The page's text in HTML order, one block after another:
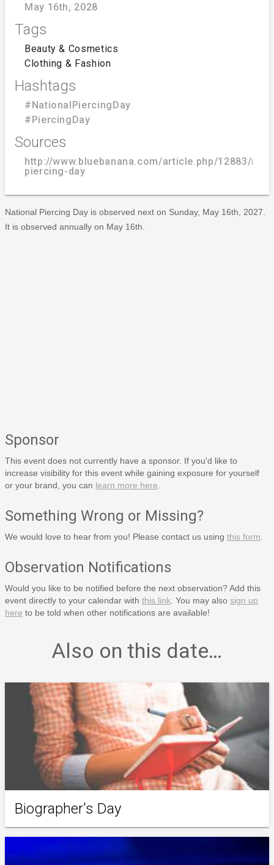
May 16th, 2028
Tags
Beauty & Cosmetics
Clothing & Fashion
Hashtags
#NationalPiercingDay
#PiercingDay
Sources
http://www.bluebanana.com/article.php/12883/
piercing-day
National Piercing Day is observed next on Sunday, May 16th, 2027.
It is observed annually on May 16th.
Sponsor
This event does not currently have a sponsor. If you'd like to
increase visibility for this event while gaining exposure for yourself
or your brand, you can learn more here
Something Wrong or Missing?
We would love to hear from you! Please contact us using this form
Observation Notifications
Would you like to be notified before the next observation? Add this
event directly to your calendar with this link . You may also sign up
here to be told when other notifications are available!
Also on this date…
Biographer's Day